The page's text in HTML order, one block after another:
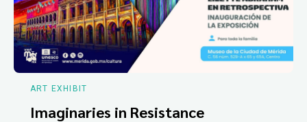
ART EXHIBIT
Imaginaries in Resistance